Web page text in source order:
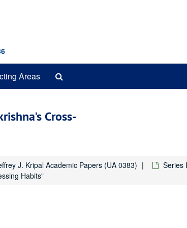
Areas
Cross-
J. Kripal Academic Papers (UA 0383)
Series
Habits"